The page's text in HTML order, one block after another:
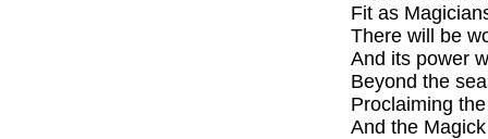
Fit as
There will be
And its power
Beyond the
Proclaiming
And the